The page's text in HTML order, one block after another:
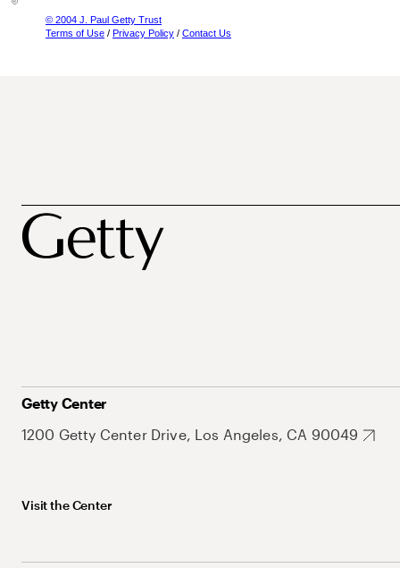
© 2004 J. Paul Getty Trust
Terms of Use / Privacy Policy / Contact Us
Getty Center
1200 Getty Center Drive, Los Angeles, CA 90049
Visit the Center